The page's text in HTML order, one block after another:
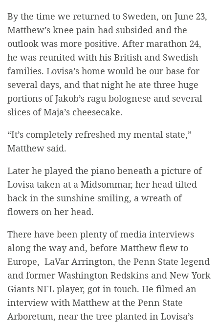
By the time we returned to Sweden, on June 23,
Matthew’s knee pain had subsided and the
outlook was more positive. After marathon 24,
he was reunited with his British and Swedish
families. Lovisa’s home would be our base for
several days, and that night he ate three huge
portions of Jakob’s ragu bolognese and several
slices of Maja’s cheesecake.
“It’s completely refreshed my mental state,”
Matthew said.
Later he played the piano beneath a picture of
Lovisa taken at a Midsommar, her head tilted
back in the sunshine smiling, a wreath of
flowers on her head.
There have been plenty of media interviews
along the way and, before Matthew flew to
Europe, LaVar Arrington, the Penn State legend
and former Washington Redskins and New York
Giants NFL player, got in touch. He filmed an
interview with Matthew at the Penn State
Arboretum, near the tree planted in Lovisa’s